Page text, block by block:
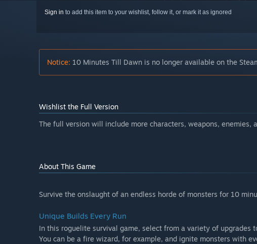
Sign in to add this item to your wishlist, follow it, or mark it as ignored
Notice: 10 Minutes Till Dawn is no longer available on the
Wishlist the Full Version
The full version will include more characters, weapons, enemies,
About This Game
Survive the onslaught of an endless horde of monsters for 10
Unique Builds Every Run
In this roguelite survival game, select from a variety of upgrades
You can be a fire wizard, for example, and ignite monsters with